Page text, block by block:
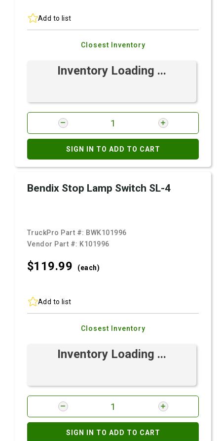
Add to list
Closest Inventory
Inventory Loading ...
SIGN IN TO ADD TO CART
Bendix Stop Lamp Switch SL-4
TruckPro Part #: BWK101996
Vendor Part #: K101996
$119.99 (each)
Add to list
Closest Inventory
Inventory Loading ...
SIGN IN TO ADD TO CART